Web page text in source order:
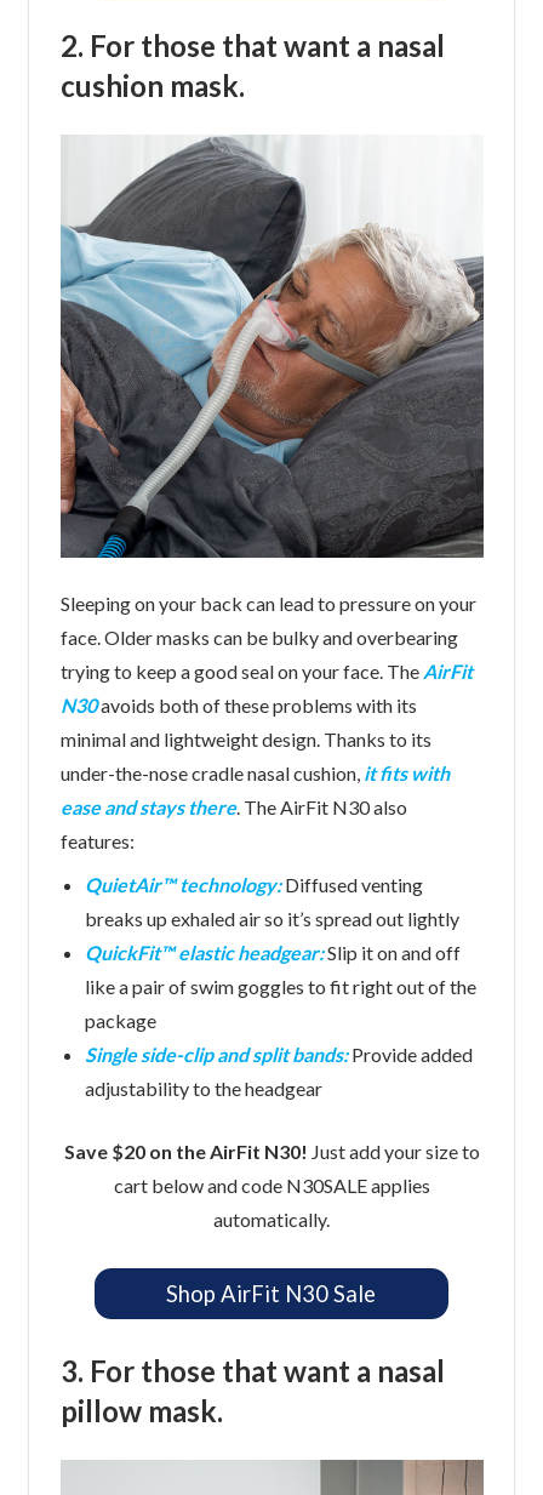
2. For those that want a nasal
cushion mask.
Sleeping on your back can lead to pressure on your
face. Older masks can be bulky and overbearing
trying to keep a good seal on your face. The AirFit
N30avoids both of these problems with its
minimal and lightweight design. Thanks to its
under-the-nose cradle nasal cushion, it fits with
ease and stays there. The AirFit N30 also
features:
QuietAir™ technology:Diffused venting
breaks up exhaled air so it’s spread out lightly
QuickFit™ elastic headgear:Slip it on and off
like a pair of swim goggles to fit right out of the
package
Single side-clip and split bands:Provide added
adjustability to the headgear
Save $20 on the AirFit N30! Just add your size to
cart below and code N30SALE applies
automatically.
Shop AirFit N30 Sale
3. For those that want a nasal
pillow mask.